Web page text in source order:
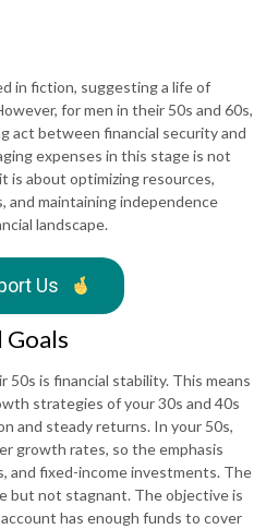
in fiction, suggesting a life of
for men in their 50s and 60s,
act between financial security and
expenses in this stage is not
is about optimizing resources,
and maintaining independence
landscape.
Us
Goals
50s is financial stability. This means
strategies of your 30s and 40s
and steady returns. In your 50s,
growth rates, so the emphasis
and fixed-income investments. The
but not stagnant. The objective is
has enough funds to cover